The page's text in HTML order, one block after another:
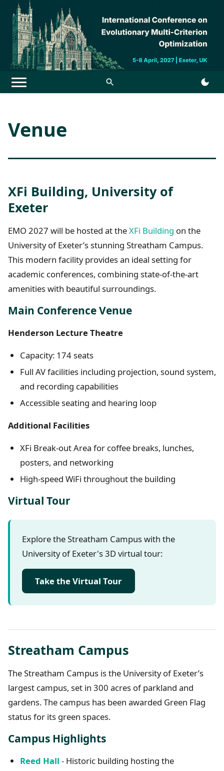
Menu
Venue
XFi Building, University of
Exeter
EMO 2027 will be hosted at theXFi Building on the
University of Exeter’s stunning Streatham Campus.
This modern facility provides an ideal setting for
academic conferences, combining state-of-the-art
amenities with beautiful surroundings.
Main Conference Venue
Henderson Lecture Theatre
Capacity: 174 seats
Full AV facilities including projection, sound system,
and recording capabilities
Accessible seating and hearing loop
Additional Facilities
XFi Break-out Area for coffee breaks, lunches,
posters, and networking
High-speed WiFi throughout the building
Virtual Tour
Explore the Streatham Campus with the
University of Exeter's 3D virtual tour:
Take the Virtual Tour
Streatham Campus
The Streatham Campus is the University of Exeter’s
largest campus, set in 300 acres of parkland and
gardens. The campus has been awarded Green Flag
status for its green spaces.
Campus Highlights
Reed Hall - Historic building hosting the